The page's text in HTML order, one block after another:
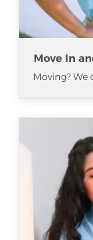
Move In
Moving? We